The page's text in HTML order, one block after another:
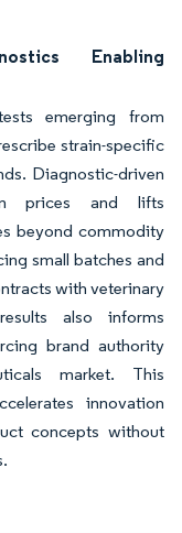
Enabling
emerging from
strain-specific
Diagnostic-driven
prices and lifts
beyond commodity
small batches and
with veterinary
also informs
brand authority
market. This
innovation
concepts without